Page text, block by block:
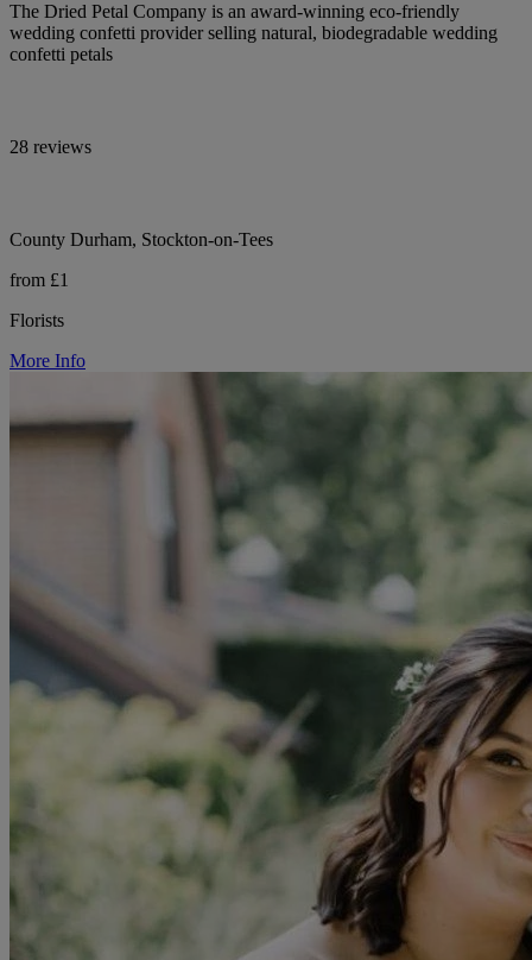
The Dried Petal Company is an award-winning eco-friendly
wedding confetti provider selling natural, biodegradable wedding
confetti petals
28 reviews
County Durham, Stockton-on-Tees
from £1
Florists
More Info